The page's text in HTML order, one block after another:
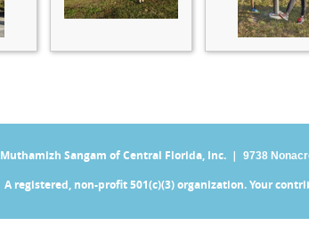
Muthamizh Sangam of Central Florida, Inc. | 9738
A registered, non-profit 501(c)(3) organization. Your